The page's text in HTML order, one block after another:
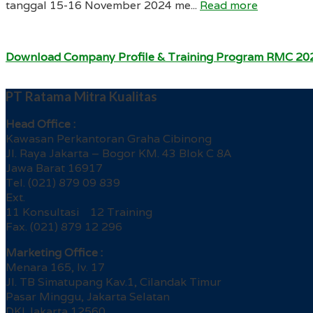
tanggal 15-16 November 2024 me... Read more
Download Company Profile & Training Program RMC
PT Ratama Mitra Kualitas
Head Office :
Kawasan Perkantoran Graha Cibinong
Jl. Raya Jakarta – Bogor KM. 43 Blok C 8A
Jawa Barat 16917
Tel. (021) 879 09 839
Ext.
11 Konsultasi 12 Training
Fax. (021) 879 12 296
Marketing Office :
Menara 165, lv. 17
Jl. TB Simatupang Kav.1, Cilandak Timur
Pasar Minggu, Jakarta Selatan